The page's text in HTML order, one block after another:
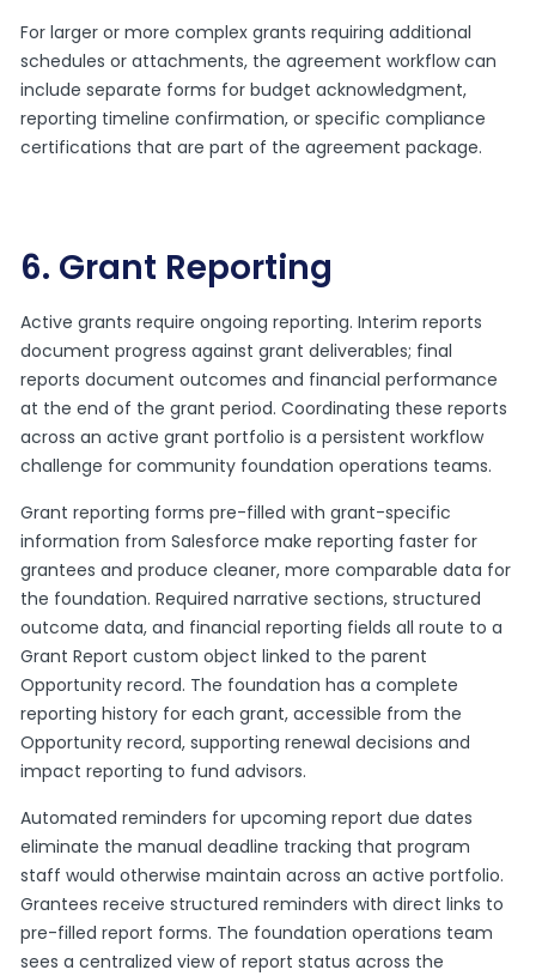
For larger or more complex grants requiring additional
schedules or attachments, the agreement workflow can
include separate forms for budget acknowledgment,
reporting timeline confirmation, or specific compliance
certifications that are part of the agreement package.
6. Grant Reporting
Active grants require ongoing reporting. Interim reports
document progress against grant deliverables; final
reports document outcomes and financial performance
at the end of the grant period. Coordinating these reports
across an active grant portfolio is a persistent workflow
challenge for community foundation operations teams.
Grant reporting forms pre-filled with grant-specific
information from Salesforce make reporting faster for
grantees and produce cleaner, more comparable data for
the foundation. Required narrative sections, structured
outcome data, and financial reporting fields all route to a
Grant Report custom object linked to the parent
Opportunity record. The foundation has a complete
reporting history for each grant, accessible from the
Opportunity record, supporting renewal decisions and
impact reporting to fund advisors.
Automated reminders for upcoming report due dates
eliminate the manual deadline tracking that program
staff would otherwise maintain across an active portfolio.
Grantees receive structured reminders with direct links to
pre-filled report forms. The foundation operations team
sees a centralized view of report status across the